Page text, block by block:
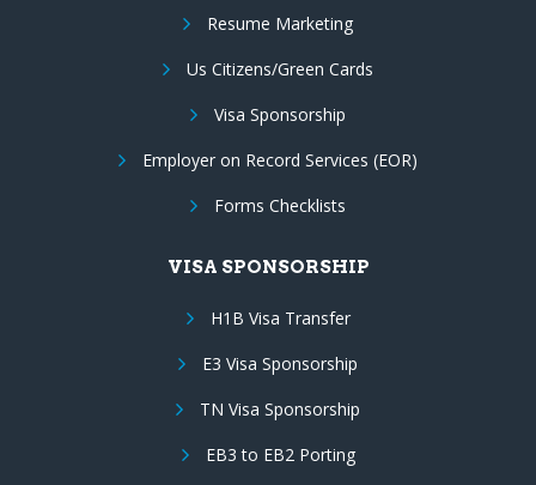
Resume Marketing
Us Citizens/Green Cards
Visa Sponsorship
Employer on Record Services (EOR)
Forms Checklists
VISA SPONSORSHIP
H1B Visa Transfer
E3 Visa Sponsorship
TN Visa Sponsorship
EB3 to EB2 Porting